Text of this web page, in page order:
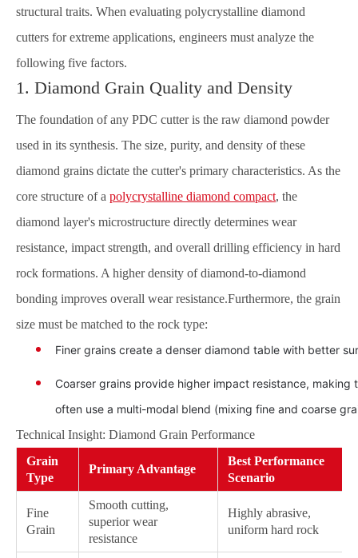
structural traits. When evaluating polycrystalline diamond
cutters for extreme applications, engineers must analyze the
following five factors.
1. Diamond Grain Quality and Density
The foundation of any PDC cutter is the raw diamond powder
used in its synthesis. The size, purity, and density of these
diamond grains dictate the cutter's primary characteristics. As the
core structure of a polycrystalline diamond compact, the
diamond layer's microstructure directly determines wear
resistance, impact strength, and overall drilling efficiency in hard
rock formations. A higher density of diamond-to-diamond
bonding improves overall wear resistance.Furthermore, the grain
size must be matched to the rock type:
Finer grains create a denser diamond table with better
Coarser grains provide higher impact resistance,
often use a multi-modal blend (mixing fine and coarse
Technical Insight: Diamond Grain Performance
Grain
Type
Primary Advantage
Best Performance
Scenario
Fine
Grain
Smooth cutting,
superior wear
resistance
Highly abrasive,
uniform hard rock